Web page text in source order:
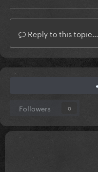
Reply to this topic...
Followers 0